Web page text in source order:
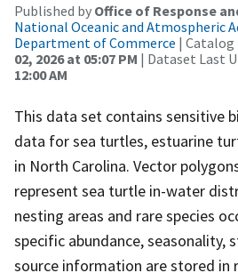
Published by Office of Response
National Oceanic and Atmospheric
Department of Commerce | Catalog
02, 2026 at 05:07 PM | Dataset Last
12:00 AM
This data set contains sensitive
data for sea turtles, estuarine
in North Carolina. Vector
represent sea turtle in-water
nesting areas and rare species
specific abundance, seasonality,
source information are stored in